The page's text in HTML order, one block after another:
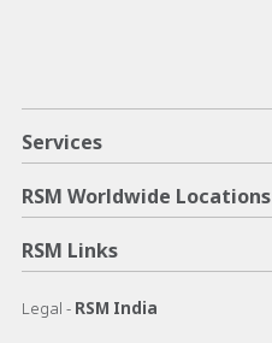
Services
RSM Worldwide Locations
RSM Links
Legal - RSM India